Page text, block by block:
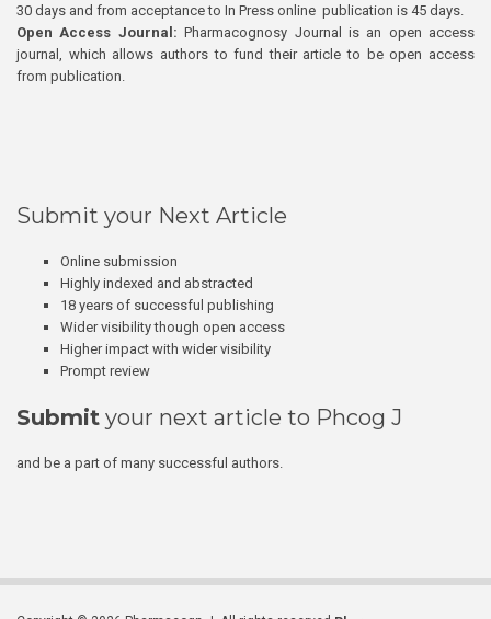
30 days and from acceptance to In Press online publication is 45 days.
Open Access Journal:Pharmacognosy Journal is an open access
journal, which allows authors to fund their article to be open access
from publication.
Submit your Next Article
Online submission
Highly indexed and abstracted
18 years of successful publishing
Wider visibility though open access
Higher impact with wider visibility
Prompt review
Submit your next article to Phcog J
and be a part of many successful authors.